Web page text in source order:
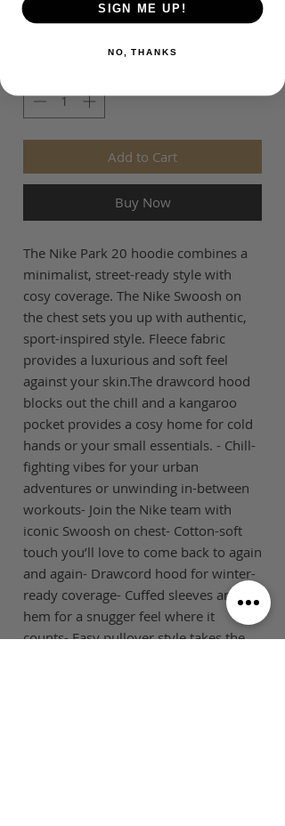
Add to Cart
Buy Now
The Nike Park 20 hoodie combines a
minimalist, street-ready style with
cosy coverage. The Nike Swoosh on
the chest sets you up with authentic,
sport-inspired style. Fleece fabric
provides a luxurious and soft feel
against your skin.The drawcord hood
blocks out the chill and a kangaroo
pocket provides a cosy home for cold
hands or your small essentials. - Chill-
fighting vibes for your urban
adventures or unwinding in-between
workouts- Join the Nike team with
iconic Swoosh on chest- Cotton-soft
touch you’ll love to come back to again
and again- Drawcord hood for winter-
ready coverage- Cuffed sleeves and
hem for a snugger feel where it
counts- Easy pullover style takes the
SIGN ME UP!
NO, THANKS